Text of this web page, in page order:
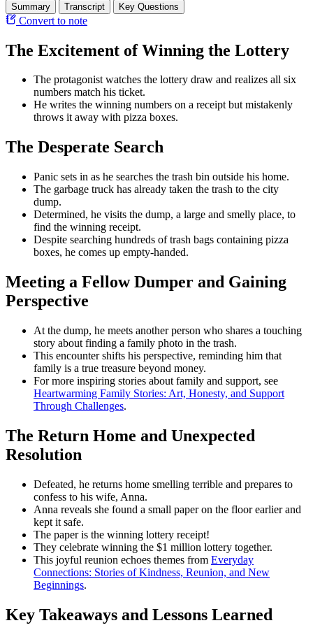
Summary Transcript Key Questions
Convert to note
The Excitement of Winning the Lottery
The protagonist watches the lottery draw and realizes all six
numbers match his ticket.
He writes the winning numbers on a receipt but mistakenly
throws it away with pizza boxes.
The Desperate Search
Panic sets in as he searches the trash bin outside his home.
The garbage truck has already taken the trash to the city
dump.
Determined, he visits the dump, a large and smelly place, to
find the winning receipt.
Despite searching hundreds of trash bags containing pizza
boxes, he comes up empty-handed.
Meeting a Fellow Dumper and Gaining
Perspective
At the dump, he meets another person who shares a touching
story about finding a family photo in the trash.
This encounter shifts his perspective, reminding him that
family is a true treasure beyond money.
For more inspiring stories about family and support, see
Heartwarming Family Stories: Art, Honesty, and Support
Through Challenges.
The Return Home and Unexpected
Resolution
Defeated, he returns home smelling terrible and prepares to
confess to his wife, Anna.
Anna reveals she found a small paper on the floor earlier and
kept it safe.
The paper is the winning lottery receipt!
They celebrate winning the $1 million lottery together.
This joyful reunion echoes themes from Everyday
Connections: Stories of Kindness, Reunion, and New
Beginnings.
Key Takeaways and Lessons Learned